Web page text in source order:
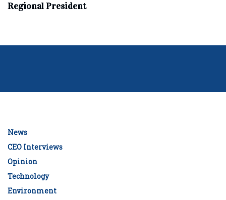
Regional President
News
CEO Interviews
Opinion
Technology
Environment